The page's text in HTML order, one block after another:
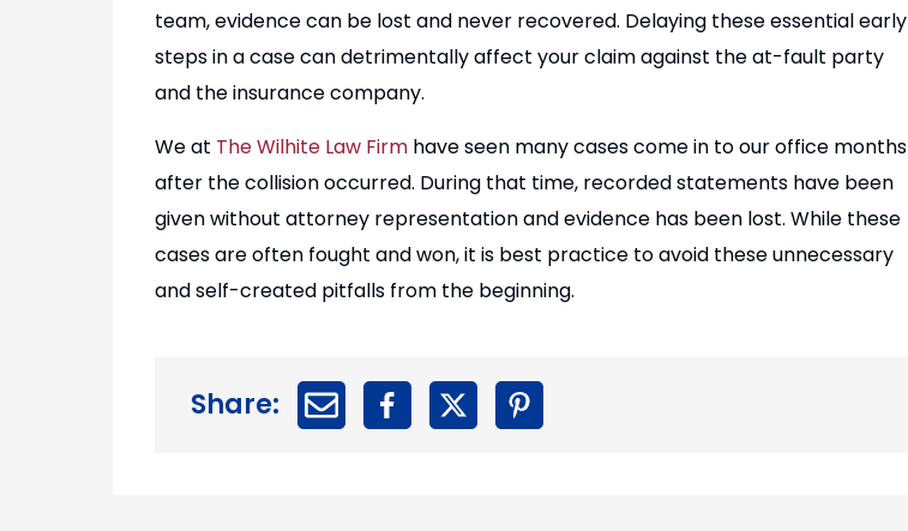
team, evidence can be lost and never recovered. Delaying these essential early
steps in a case can detrimentally affect your claim against the at-fault party
and the insurance company.
We at The Wilhite Law Firm have seen many cases come in to our office months
after the collision occurred. During that time, recorded statements have been
given without attorney representation and evidence has been lost. While these
cases are often fought and won, it is best practice to avoid these unnecessary
and self-created pitfalls from the beginning.
Share: